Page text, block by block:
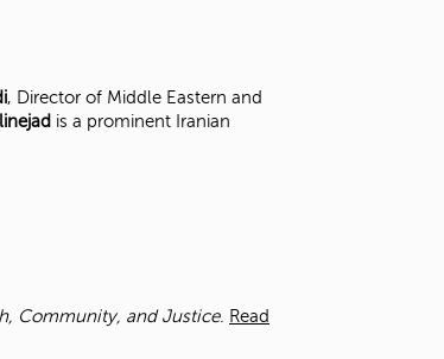
a
r
, Director of Middle Eastern and
is a prominent Iranian
Community, and Justice. Read